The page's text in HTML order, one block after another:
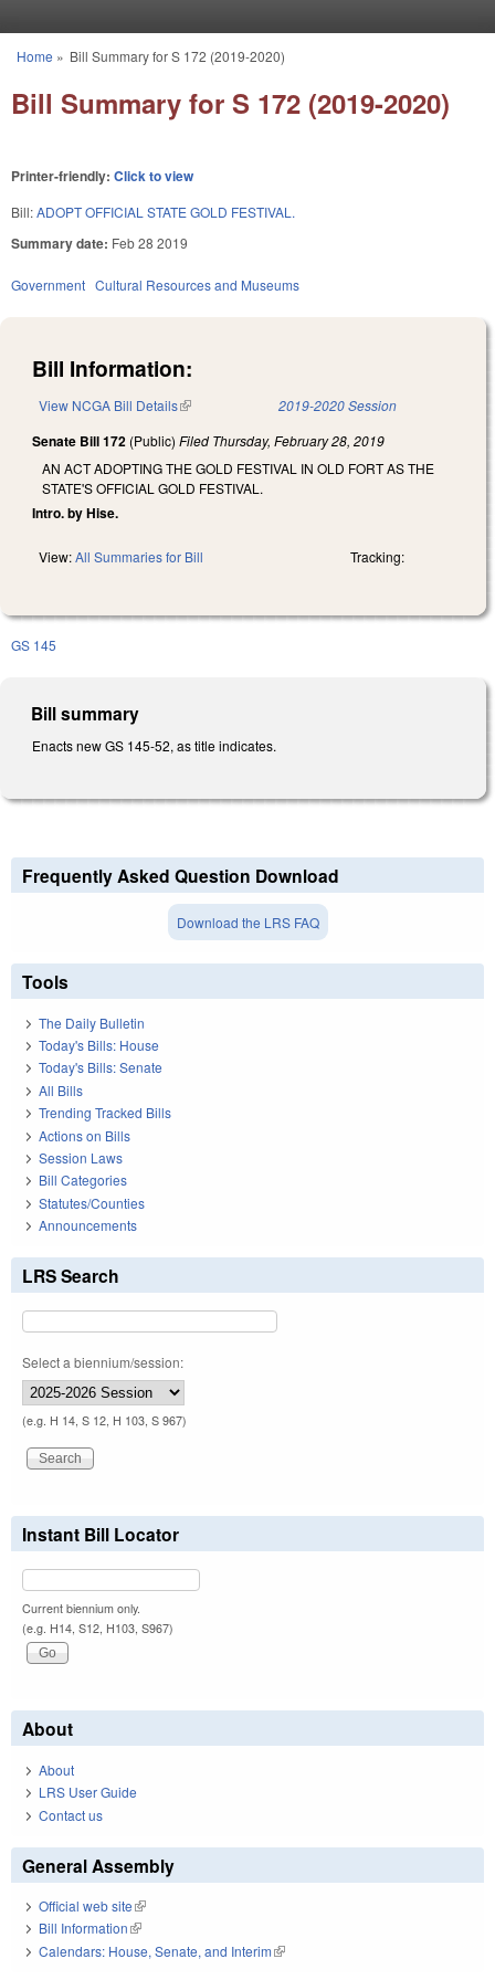
You are here
Home » Bill Summary for S 172 (2019-2020)
Bill Summary for S 172 (2019-2020)
Printer-friendly: Click to view
Bill:ADOPT OFFICIAL STATE GOLD FESTIVAL.
Summary date: Feb 28 2019
Government Cultural Resources and Museums
Bill Information:
View NCGA Bill Details(link is external) 2019-2020 Session
Senate Bill 172 (Public) Filed Thursday, February 28, 2019
AN ACT ADOPTING THE GOLD FESTIVAL IN OLD FORT AS THE
STATE'S OFFICIAL GOLD FESTIVAL.
Intro. by Hise.
View:All Summaries for Bill Tracking:
GS 145
Bill summary
Enacts new GS 145-52, as title indicates.
Frequently Asked Question Download
Download the LRS FAQ
Tools
The Daily Bulletin
Today's Bills: House
Today's Bills: Senate
All Bills
Trending Tracked Bills
Actions on Bills
Session Laws
Bill Categories
Statutes/Counties
Announcements
LRS Search
Select a biennium/session:
(e.g. H 14, S 12, H 103, S 967)
Instant Bill Locator
Current biennium only.
(e.g. H14, S12, H103, S967)
About
About
LRS User Guide
Contact us
General Assembly
Official web site(link is external)
Bill Information(link is external)
Calendars: House, Senate, and Interim(link is external)